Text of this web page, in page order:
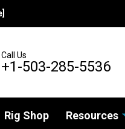
Call Us
+1-503-285-5536
Rig Shop Resources